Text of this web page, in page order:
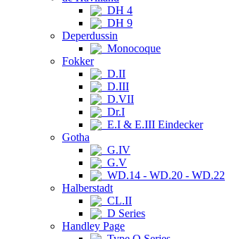
DH 4
DH 9
Deperdussin
Monocoque
Fokker
D.II
D.III
D.VII
Dr.I
E.I & E.III Eindecker
Gotha
G.IV
G.V
WD.14 - WD.20 - WD.22
Halberstadt
CL.II
D Series
Handley Page